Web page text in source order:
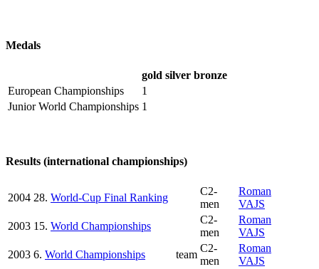
Medals
gold silver bronze
European Championships
1
Junior World Championships 1
Results (international championships)
2004 28. World-Cup Final Ranking
C2-
men
Roman
VAJS
2003 15. World Championships
C2-
men
Roman
VAJS
2003 6. World Championships team
C2-
men
Roman
VAJS